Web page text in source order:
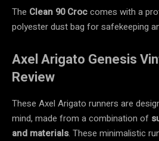
The Clean 90 Croccomes with a
polyester dust bag for safekeeping
Axel Arigato Genesis
Review
These Axel Arigato runners are
mind, made from a combination of
and materials. These minimalistic